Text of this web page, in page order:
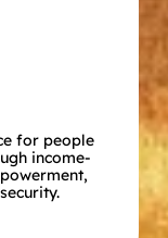
for people
income-